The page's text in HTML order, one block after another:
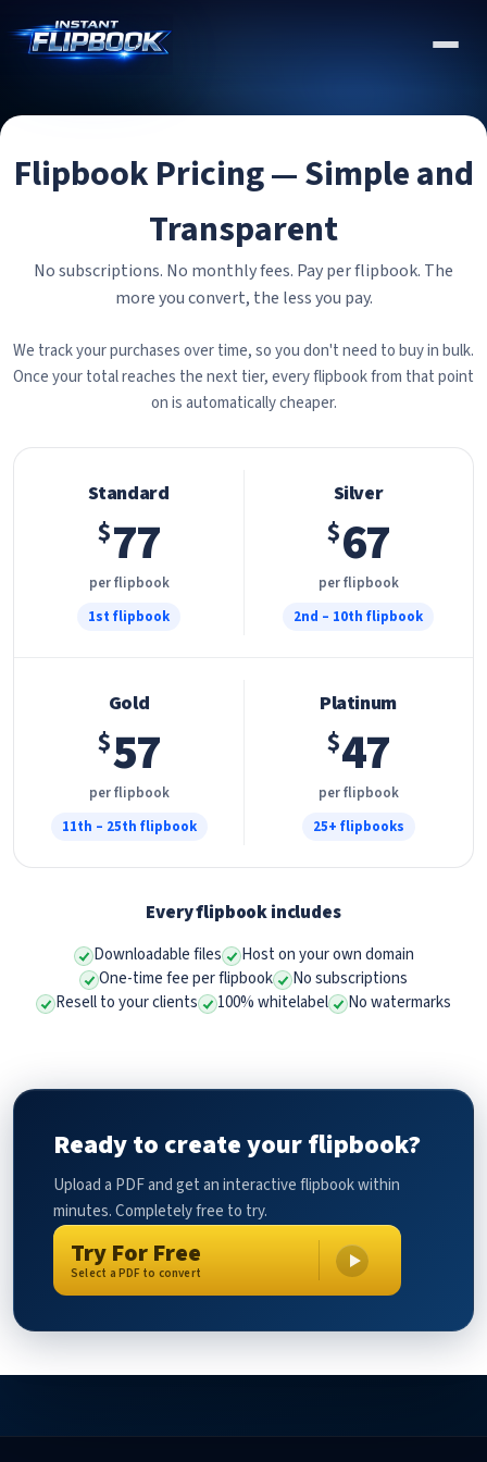
Flipbook Pricing — Simple and
Transparent
No subscriptions. No monthly fees. Pay per flipbook. The
more you convert, the less you pay.
We track your purchases over time, so you don't need to buy in bulk.
Once your total reaches the next tier, every flipbook from that point
on is automatically cheaper.
Standard
$77
per flipbook
1st flipbook
Silver
$67
per flipbook
2nd – 10th flipbook
Gold
$57
per flipbook
11th – 25th flipbook
Platinum
$47
per flipbook
25+ flipbooks
Every flipbook includes
Downloadable files
Host on your own domain
One-time fee per flipbook
No subscriptions
Resell to your clients
100% whitelabel No watermarks
Ready to create your flipbook?
Upload a PDF and get an interactive flipbook within
minutes. Completely free to try.
Try For Free
Select a PDF to convert